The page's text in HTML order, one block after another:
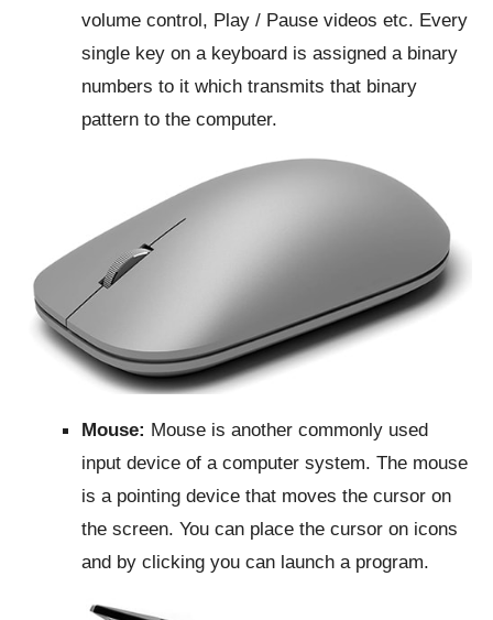
volume control, Play / Pause videos etc. Every
single key on a keyboard is assigned a binary
numbers to it which transmits that binary
pattern to the computer.
Mouse: Mouse is another commonly used
input device of a computer system. The mouse
is a pointing device that moves the cursor on
the screen. You can place the cursor on icons
and by clicking you can launch a program.